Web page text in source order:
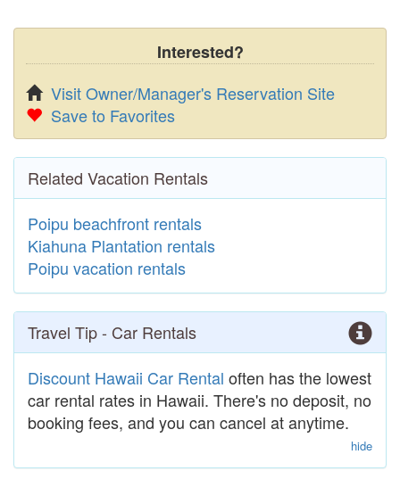
Interested?
Visit Owner/Manager's Reservation Site
Save to Favorites
Related Vacation Rentals
Poipu beachfront rentals
Kiahuna Plantation rentals
Poipu vacation rentals
Travel Tip - Car Rentals
Discount Hawaii Car Rental often has the lowest
car rental rates in Hawaii. There's no deposit, no
booking fees, and you can cancel at anytime.
hide